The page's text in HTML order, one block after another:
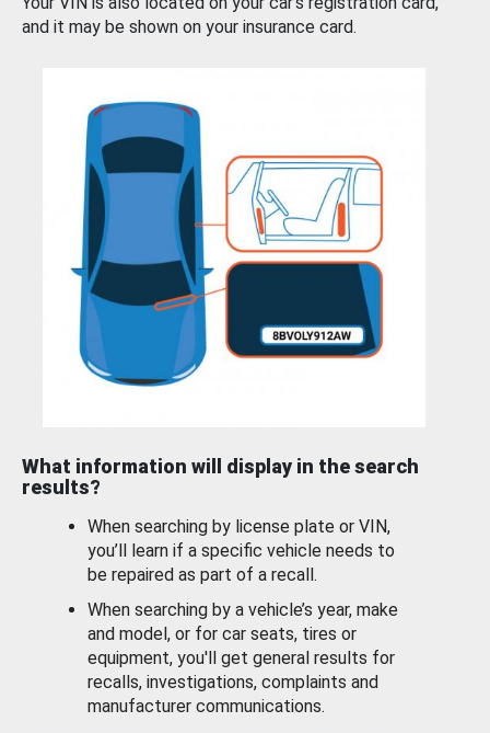
and it may be shown on your insurance card.
What information will display in the search
results?
When searching by license plate or VIN,
you’ll learn if a specific vehicle needs to
be repaired as part of a recall.
When searching by a vehicle’s year, make
and model, or for car seats, tires or
equipment, you'll get general results for
recalls, investigations, complaints and
manufacturer communications.